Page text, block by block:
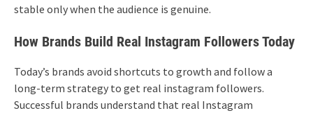
stable only when the audience is genuine.
How Brands Build Real Instagram Followers Today
Today’s brands avoid shortcuts to growth and follow a
long-term strategy to get real instagram followers.
Successful brands understand that real Instagram